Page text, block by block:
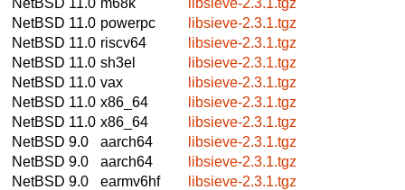
NetBSD 11.0 powerpc
libsieve-2.3.1.tgz
NetBSD 11.0 riscv64
libsieve-2.3.1.tgz
NetBSD 11.0 sh3el
libsieve-2.3.1.tgz
NetBSD 11.0 vax
libsieve-2.3.1.tgz
NetBSD 11.0 x86_64
libsieve-2.3.1.tgz
NetBSD 11.0 x86_64
libsieve-2.3.1.tgz
NetBSD 9.0
aarch64
libsieve-2.3.1.tgz
NetBSD 9.0
aarch64
libsieve-2.3.1.tgz
NetBSD 9.0
earmv6hf
libsieve-2.3.1.tgz